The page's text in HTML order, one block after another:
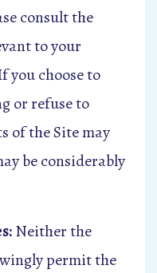
consult the
to your
you choose to
or refuse to
of the Site may
be considerably
Neither the
permit the